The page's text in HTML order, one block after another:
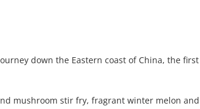
down the Eastern coast of China, the
mushroom stir fry, fragrant winter melon and